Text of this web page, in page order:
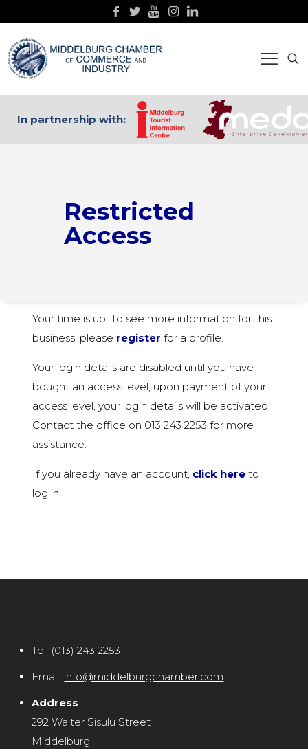
In partnership with:
Restricted
Access
Your time is up. To see more information for this
business, please register for a profile.
Your login details are disabled until you have
bought an access level, upon payment of your
access level, your login details will be activated.
Contact the office on 013 243 2253 for more
assistance.
If you already have an account, click hereto
log in.
Tel: (013) 243 2253
Email: info@middelburgchamber.com
Address
292 Walter Sisulu Street
Middelburg